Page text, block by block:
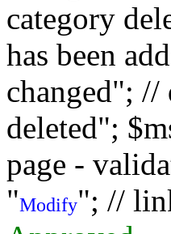
category
has been
changed";
deleted";
page -
"Modify"; //